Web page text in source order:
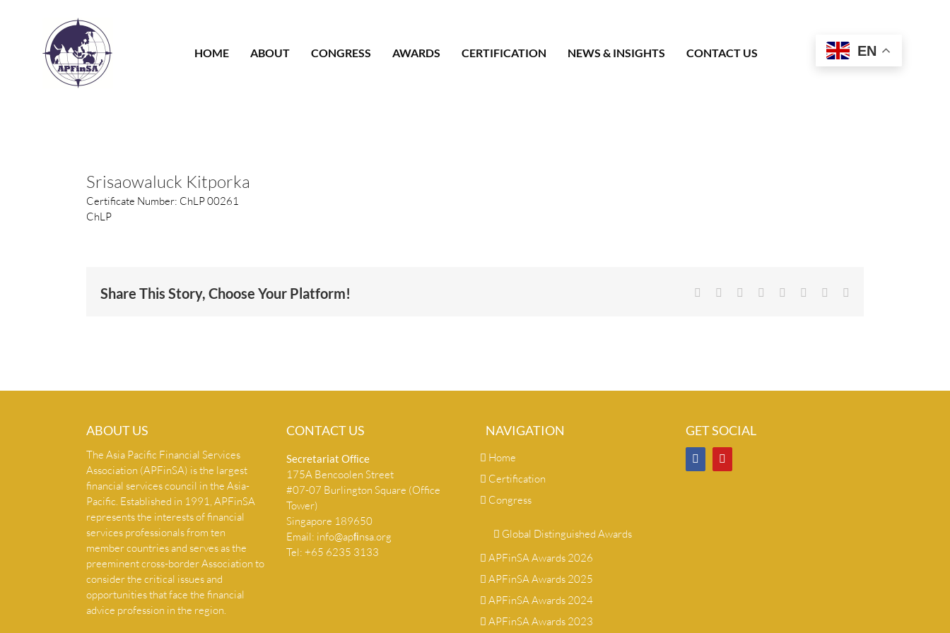
HOME
ABOUT CONGRESS AWARDS CERTIFICATION NEWS & INSIGHTS CONTACT US EN
Srisaowaluck Kitporka
Certificate Number: ChLP 00261
ChLP
Share This Story, Choose Your Platform! Facebook Reddit LinkedIn
TumblrPinterest
ABOUT US
The Asia Pacific Financial Services
Association (APFinSA) is the largest
financial services council in the Asia-
Pacific. Established in 1991, APFinSA
represents the interests of financial
services professionals from ten
member countries and serves as the
preeminent cross-border Association to
consider the critical issues and
opportunities that face the financial
advice profession in the region.
CONTACT US
Secretariat Ofﬁce
175A Bencoolen Street
#07-07 Burlington Square (Office
Tower)
Singapore 189650
Email: info@apﬁnsa.org
Tel: +65 6235 3133
NAVIGATION
Home
Certification
Congress
Global Distinguished Awards
APFinSA Awards 2026
APFinSA Awards 2025
APFinSA Awards 2024
APFinSA Awards 2023
GET SOCIAL